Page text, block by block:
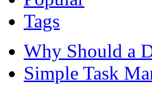
Tags
Why Should a
Simple Task